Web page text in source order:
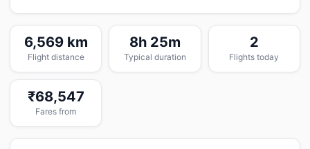
6,569 km
Flight distance
8h 25m
Typical duration
2
Flights today
₹68,547
Fares from